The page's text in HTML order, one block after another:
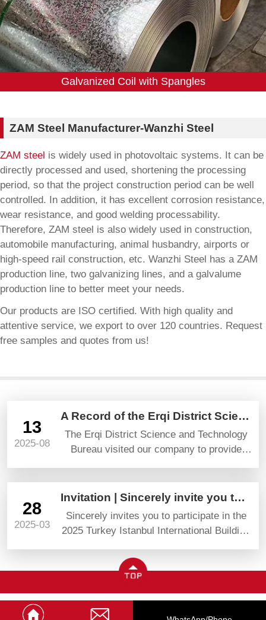
Galvanized Coil with Spangles
ZAM Steel Manufacturer-Wanzhi Steel
ZAM steel is widely used in photovoltaic systems. It can be
directly processed and used, shortening the processing
period, so that the project construction period can be well
controlled. In addition, it has excellent corrosion resistance,
wear resistance, and good welding processability.
Therefore, ZAM steel is also widely used in construction,
automobile manufacturing, animal husbandry, airports or
high-speed rail construction, etc. Wanzhi Steel has a ZAM
production line, two galvanizing lines, and a galvalume
production line to better meet your needs.
Our products are ISO certified. With high quality and
attentive service, we export to over 120 countries. Request
free samples and quotes from us!
13
2025-08
A Record of the Erqi District Science and Technology Bureau’s Visit and Guidance
The Erqi District Science and Technology
Bureau visited our company to provide
28
2025-03
Invitation | Sincerely invite you to attend YAPI TURKEYBUILD 2025
Sincerely invites you to participate in the
2025 Turkey Istanbul International Building